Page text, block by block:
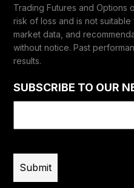
Trading Futures and Options
risk of loss and is not suitable
market data, and
without notice. Past
results.
SUBSCRIBE TO OUR